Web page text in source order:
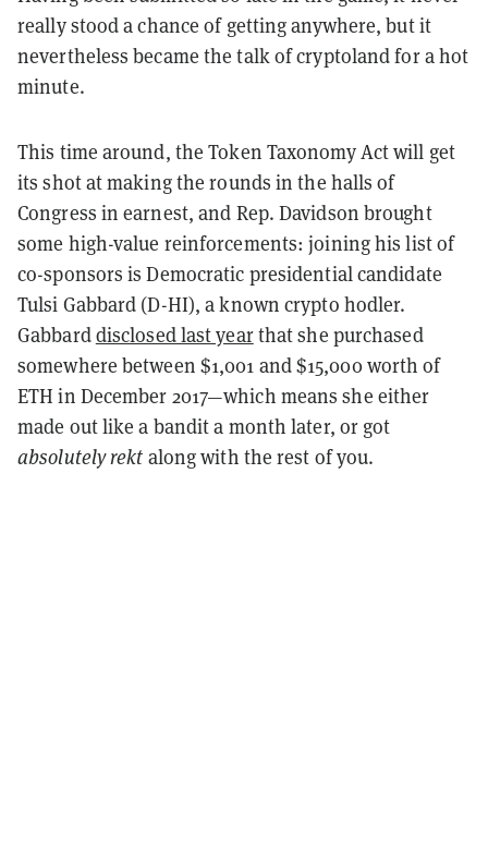
really stood a chance of getting anywhere, but it
nevertheless became the talk of cryptoland for a hot
minute.
This time around, the Token Taxonomy Act will get
its shot at making the rounds in the halls of
Congress in earnest, and Rep. Davidson brought
some high-value reinforcements: joining his list of
co-sponsors is Democratic presidential candidate
Tulsi Gabbard (D-HI), a known crypto hodler.
Gabbarddisclosed last yearthat she purchased
somewhere between $1,001 and $15,000 worth of
ETH in December 2017—which means she either
made out like a bandit a month later, or got
absolutely rekt along with the rest of you.